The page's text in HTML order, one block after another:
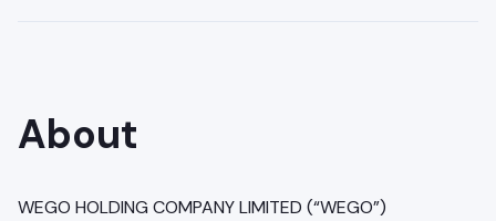
About
WEGO HOLDING COMPANY LIMITED (“WEGO”)